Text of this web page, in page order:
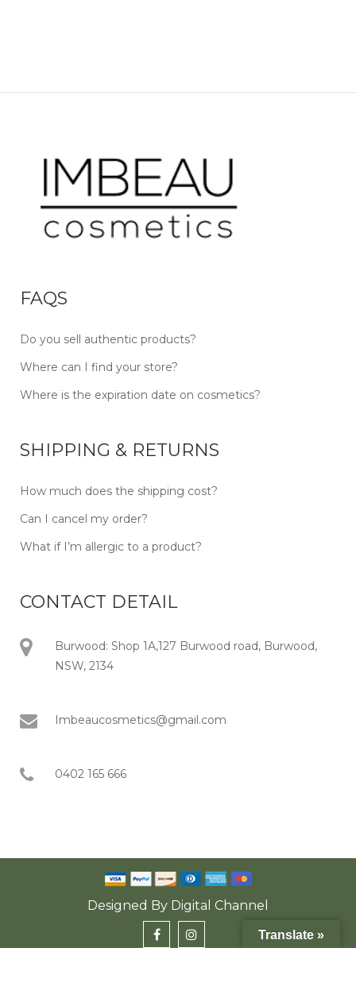
FAQS
Do you sell authentic products?
Where can I find your store?
Where is the expiration date on cosmetics?
SHIPPING & RETURNS
How much does the shipping cost?
Can I cancel my order?
What if I’m allergic to a product?
CONTACT DETAIL
Burwood: Shop 1A,127 Burwood road, Burwood,
NSW, 2134
Imbeaucosmetics@gmail.com
0402 165 666
Designed By Digital Channel
Translate »